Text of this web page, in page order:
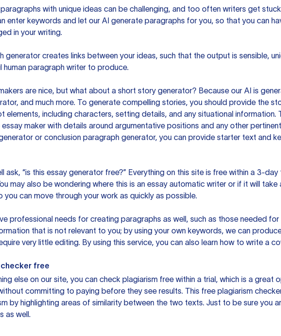
with unique ideas can be challenging, and too often writers get
enter keywords and let our AI generate paragraphs for you, so that you can
in your writing.
generator creates links between your ideas, such that the output is sensible,
human paragraph writer to produce.
are nice, but what about a short story generator? Because our AI is
and much more. To generate compelling stories, you should provide the
elements, including characters, setting details, and any situational
maker with details around argumentative positions and any other
or conclusion paragraph generator, you can provide starter text and
ask, “is this essay generator free?” Everything on this site is free within a 3-
may also be wondering where this is an essay automatic writer or if it will
you can move through your work as quickly as possible.
professional needs for creating paragraphs as well, such as those needed
that is not relevant to you; by using your own keywords, we can
very little editing. By using this service, you can also learn how to write a
checker free
else on our site, you can check plagiarism free within a trial, which is a
committing to paying before they see results. This free plagiarism
by highlighting areas of similarity between the two texts. Just to be sure you
as well.